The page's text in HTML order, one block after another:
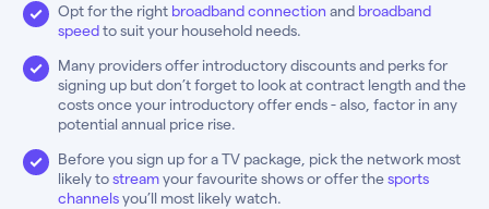
Opt for the right broadband connection and broadband
speedto suit your household needs.
Many providers offer introductory discounts and perks for
signing up but don’t forget to look at contract length and the
costs once your introductory offer ends - also, factor in any
potential annual price rise.
Before you sign up for a TV package, pick the network most
likely tostreamyour favourite shows or offer thesports
channelsyou’ll most likely watch.